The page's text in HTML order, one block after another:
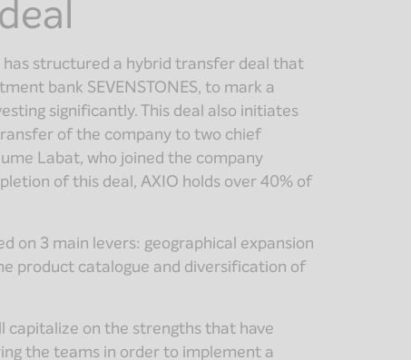
structured a hybrid transfer deal that
bank SEVENSTONES, to mark a
significantly. This deal also initiates
of the company to two chief
Labat, who joined the company
of this deal, AXIO holds over 40% of
on 3 main levers: geographical expansion
product catalogue and diversification of
capitalize on the strengths that have
the teams in order to implement a